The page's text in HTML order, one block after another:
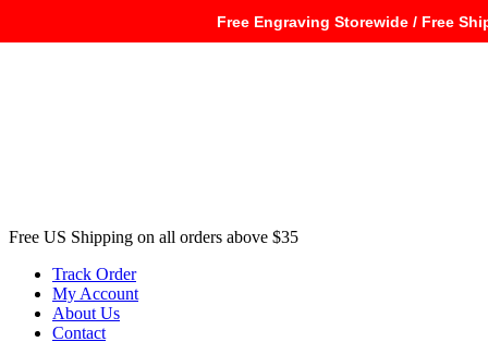
Free US Shipping on all orders above $35
Track Order
My Account
About Us
Contact
Free Engraving Storewide / Free